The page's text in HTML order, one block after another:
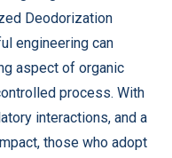
Deodorization
engineering can
aspect of organic
process. With
interactions, and a
those who adopt